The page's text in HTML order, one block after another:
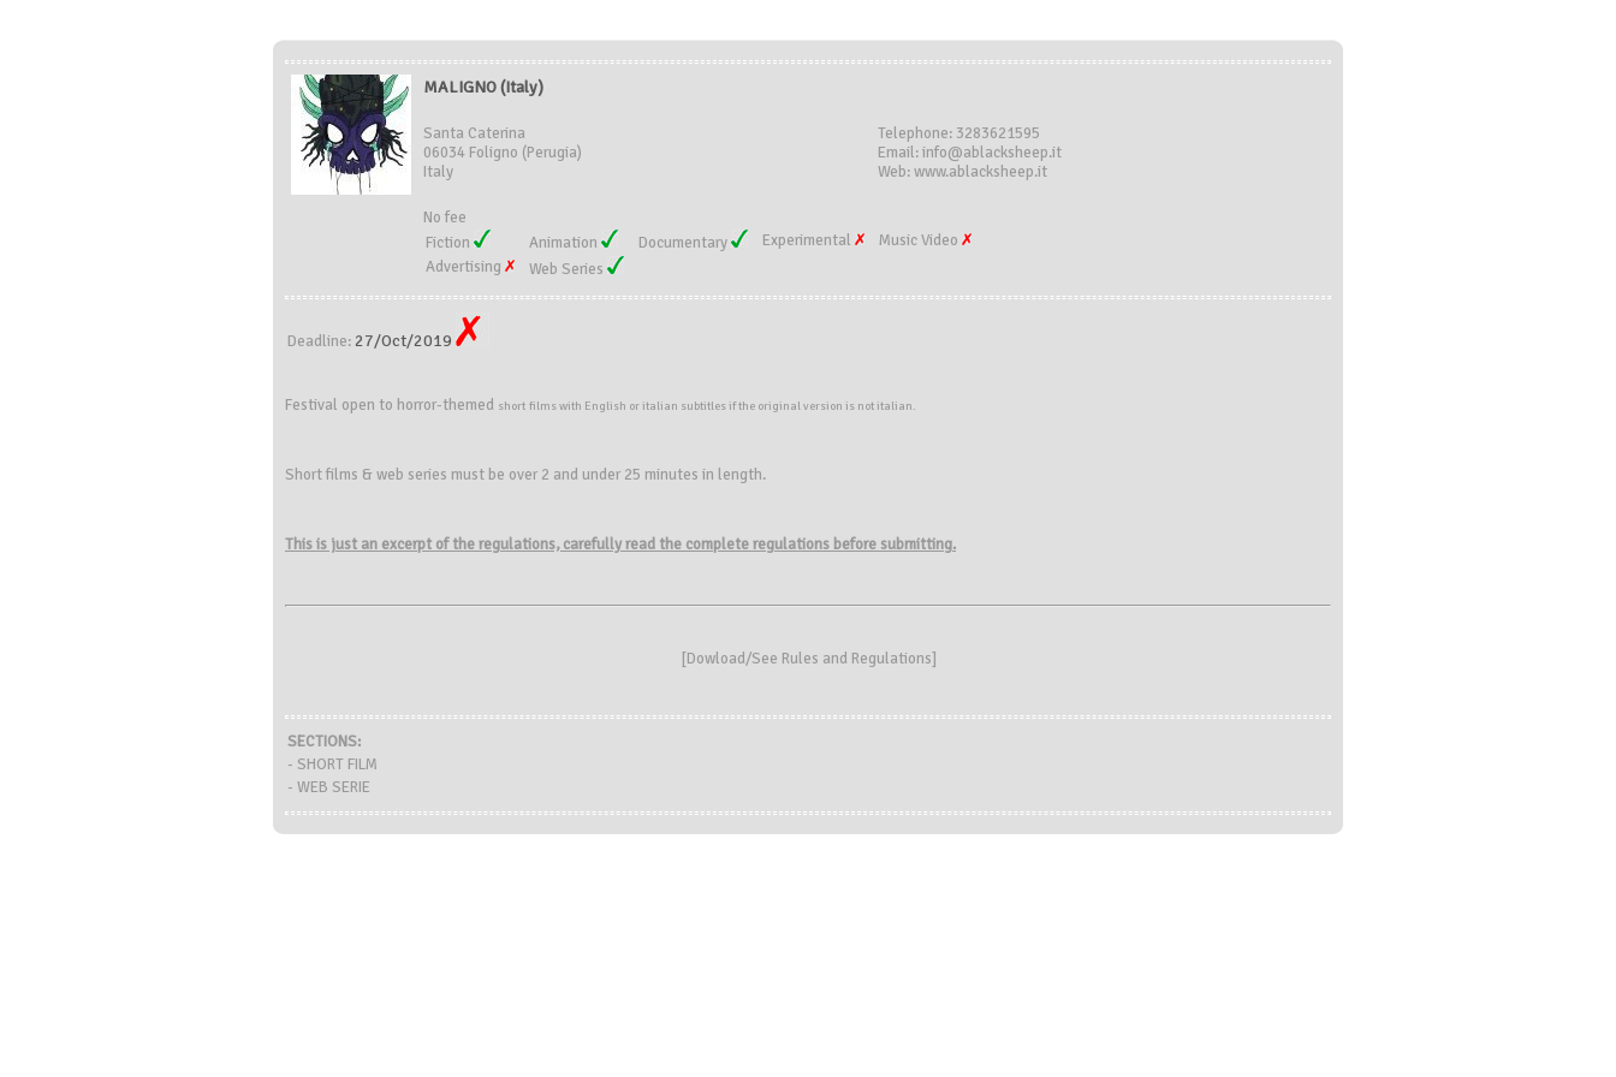
MALIGNO (Italy)
Santa Caterina
06034 Foligno (Perugia)
Italy
Telephone: 3283621595
Email: info@ablacksheep.it
Web: www.ablacksheep.it
No fee
Fiction
Animation Documentary Experimental
Music Video
Advertising
Web Series
Deadline: 27/Oct/2019
Festival open to horror-themed short filmswith English or italian subtitles if the original version is not italian.
Short films & web series must be over 2 and under 25 minutes in length.
This is just an excerpt of the regulations, carefully read the complete regulations before submitting.
[Dowload/See Rules and Regulations]
SECTIONS:
- SHORT FILM
- WEB SERIE